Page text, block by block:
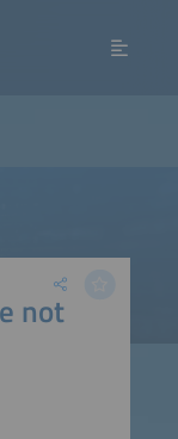
not